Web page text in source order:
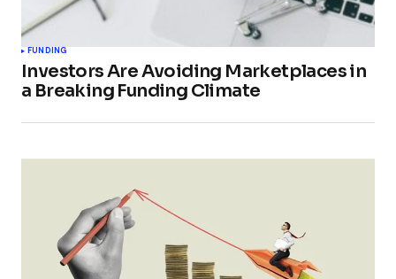
FUNDING
Investors Are Avoiding Marketplaces in
a Breaking Funding Climate